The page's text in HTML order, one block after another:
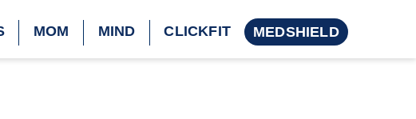
MOM MIND CLICKFIT MEDSHIELD